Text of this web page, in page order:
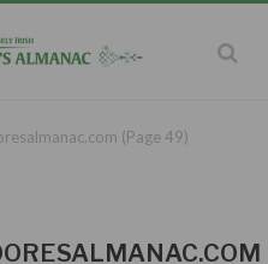
(Page 49)